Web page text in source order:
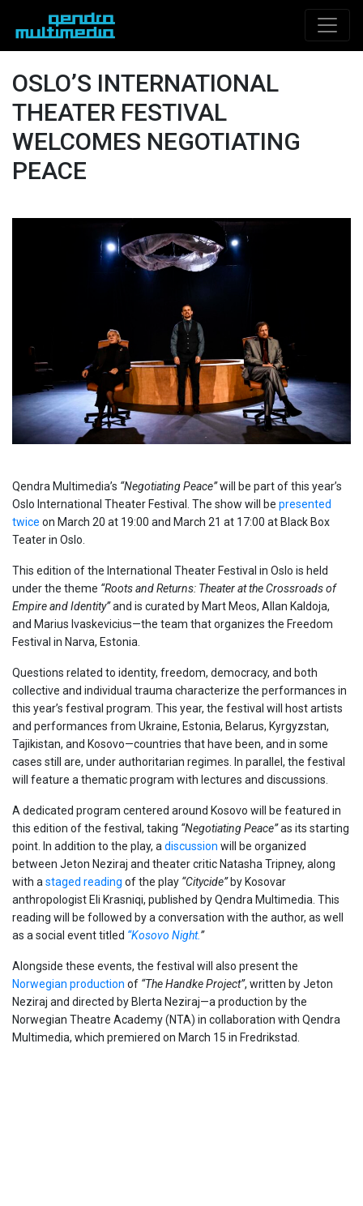
OSLO’S INTERNATIONAL
THEATER FESTIVAL
WELCOMES NEGOTIATING
PEACE
Qendra Multimedia’s “Negotiating Peace”will be part of this year’s
Oslo International Theater Festival. The show will be presented
twice on March 20 at 19:00 and March 21 at 17:00 at Black Box
Teater in Oslo.
This edition of the International Theater Festival in Oslo is held
under the theme “Roots and Returns: Theater at the Crossroads of
Empire and Identity”and is curated by Mart Meos, Allan Kaldoja,
and Marius Ivaskevicius—the team that organizes the Freedom
Festival in Narva, Estonia.
Questions related to identity, freedom, democracy, and both
collective and individual trauma characterize the performances in
this year’s festival program. This year, the festival will host artists
and performances from Ukraine, Estonia, Belarus, Kyrgyzstan,
Tajikistan, and Kosovo—countries that have been, and in some
cases still are, under authoritarian regimes. In parallel, the festival
will feature a thematic program with lectures and discussions.
A dedicated program centered around Kosovo will be featured in
this edition of the festival, taking “Negotiating Peace”as its starting
point. In addition to the play, a discussion will be organized
between Jeton Neziraj and theater critic Natasha Tripney, along
with a staged reading of the play “Citycide”by Kosovar
anthropologist Eli Krasniqi, published by Qendra Multimedia. This
reading will be followed by a conversation with the author, as well
as a social event titled “Kosovo Night.”
Alongside these events, the festival will also present the
Norwegian production of “The Handke Project”, written by Jeton
Neziraj and directed by Blerta Neziraj—a production by the
Norwegian Theatre Academy (NTA) in collaboration with Qendra
Multimedia, which premiered on March 15 in Fredrikstad.